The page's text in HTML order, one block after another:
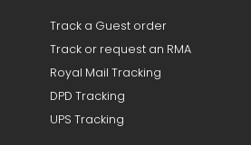
Track a Guest order
Track or request an RMA
Royal Mail Tracking
DPD Tracking
UPS Tracking